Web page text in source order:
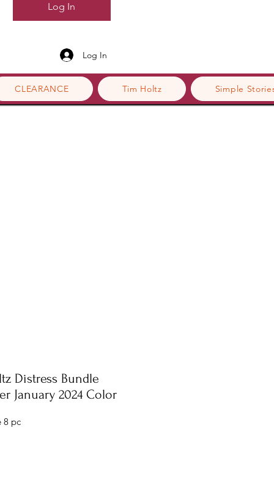
CLEARANCE Tim Holtz Simple
Log In
Log In
Distress Bundle
January 2024 Color
8 pc